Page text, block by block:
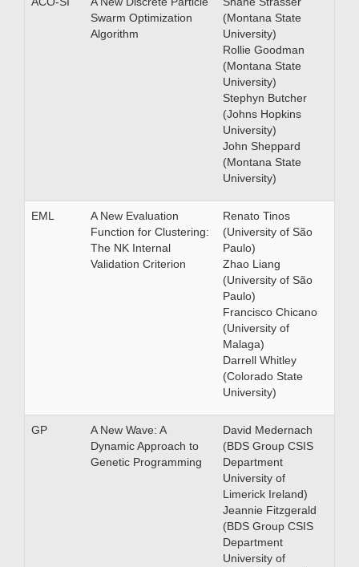
Swarm Optimization
Algorithm
(Montana State
University)
Rollie Goodman
(Montana State
University)
Stephyn Butcher
(Johns Hopkins
University)
John Sheppard
(Montana State
University)
EML
A New Evaluation
Function for Clustering:
The NK Internal
Validation Criterion
Renato Tinos
(University of São
Paulo)
Zhao Liang
(University of São
Paulo)
Francisco Chicano
(University of
Malaga)
Darrell Whitley
(Colorado State
University)
GP
A New Wave: A
Dynamic Approach to
Genetic Programming
David Medernach
(BDS Group CSIS
Department
University of
Limerick Ireland)
Jeannie Fitzgerald
(BDS Group CSIS
Department
University of